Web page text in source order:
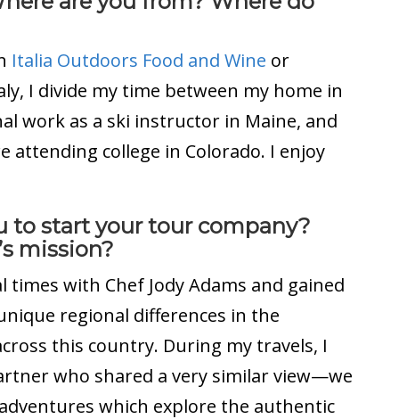
Italia Outdoors Food and Wine or
I divide my time between my home in
work as a ski instructor in Maine, and
attending college in Colorado. I enjoy
to start your tour company?
mission?
times with Chef Jody Adams and gained
regional differences in the
this country. During my travels, I
who shared a very similar view—we
which explore the authentic